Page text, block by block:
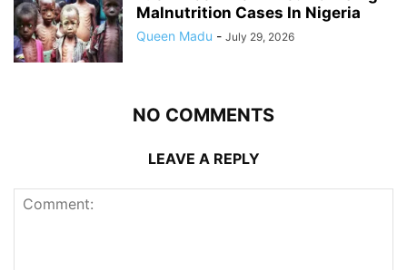
Malnutrition Cases In Nigeria
Queen Madu - July 29, 2026
NO COMMENTS
LEAVE A REPLY